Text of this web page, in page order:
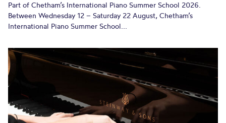
Part of Chetham’s International Piano Summer School 2026.
Between Wednesday 12 – Saturday 22 August, Chetham’s
International Piano Summer School...